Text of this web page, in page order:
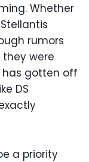
Whether
rumors
were
has gotten off
DS
a priority